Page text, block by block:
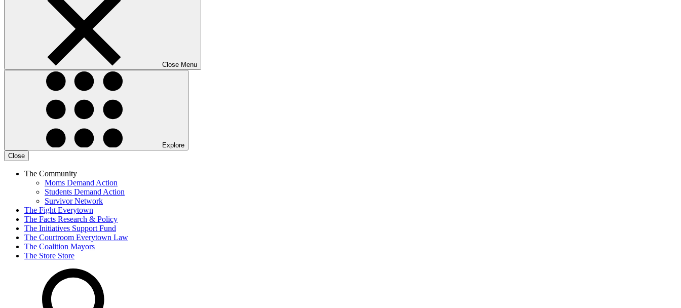
Close Menu
Explore
Close
The Community
Moms Demand Action
Students Demand Action
Survivor Network
The Fight Everytown
The Facts Research & Policy
The Initiatives Support Fund
The Courtroom Everytown Law
The Coalition Mayors
The Store Store